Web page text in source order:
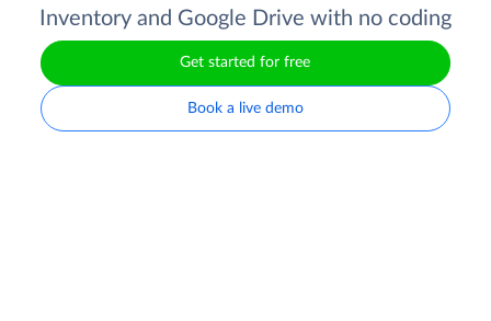
Inventory and Google Drive with no coding
Get started for free
Book a live demo